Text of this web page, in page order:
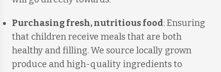
Purchasing fresh, nutritious food: Ensuring
that children receive meals that are both
healthy and filling. We source locally grown
produce and high-quality ingredients to